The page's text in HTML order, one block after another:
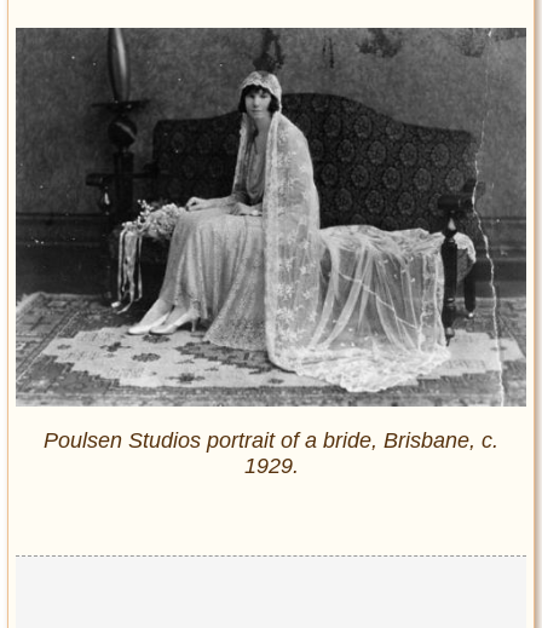
Poulsen Studios portrait of a bride, Brisbane, c.
1929.